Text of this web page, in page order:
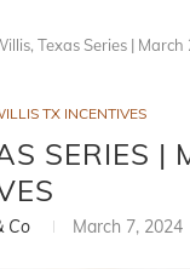
Texas Series |
TX INCENTIVES
SERIES |
Co March 7, 2024